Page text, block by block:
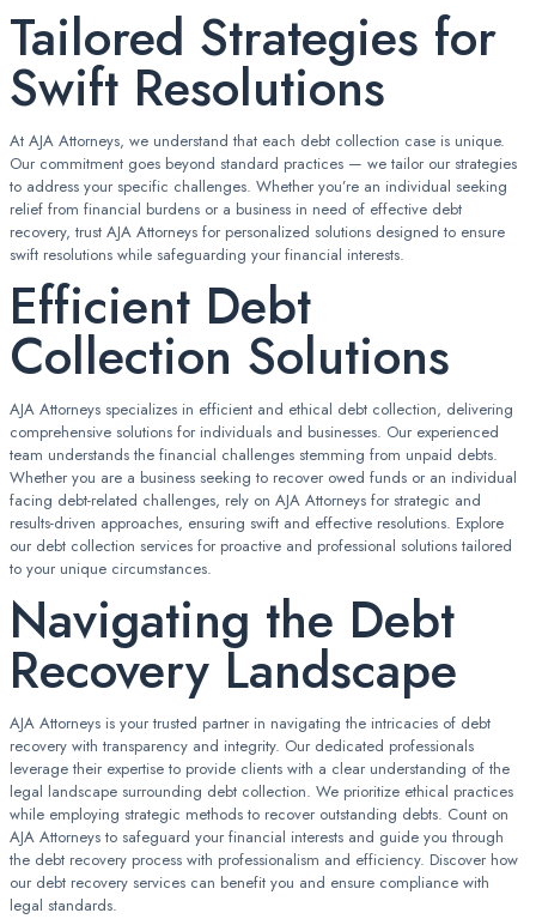
Tailored Strategies for
Swift Resolutions
At AJA Attorneys, we understand that each debt collection case is unique.
Our commitment goes beyond standard practices — we tailor our strategies
to address your specific challenges. Whether you’re an individual seeking
relief from financial burdens or a business in need of effective debt
recovery, trust AJA Attorneys for personalized solutions designed to ensure
swift resolutions while safeguarding your financial interests.
Efficient Debt
Collection Solutions
AJA Attorneys specializes in efficient and ethical debt collection, delivering
comprehensive solutions for individuals and businesses. Our experienced
team understands the financial challenges stemming from unpaid debts.
Whether you are a business seeking to recover owed funds or an individual
facing debt-related challenges, rely on AJA Attorneys for strategic and
results-driven approaches, ensuring swift and effective resolutions. Explore
our debt collection services for proactive and professional solutions tailored
to your unique circumstances.
Navigating the Debt
Recovery Landscape
AJA Attorneys is your trusted partner in navigating the intricacies of debt
recovery with transparency and integrity. Our dedicated professionals
leverage their expertise to provide clients with a clear understanding of the
legal landscape surrounding debt collection. We prioritize ethical practices
while employing strategic methods to recover outstanding debts. Count on
AJA Attorneys to safeguard your financial interests and guide you through
the debt recovery process with professionalism and efficiency. Discover how
our debt recovery services can benefit you and ensure compliance with
legal standards.